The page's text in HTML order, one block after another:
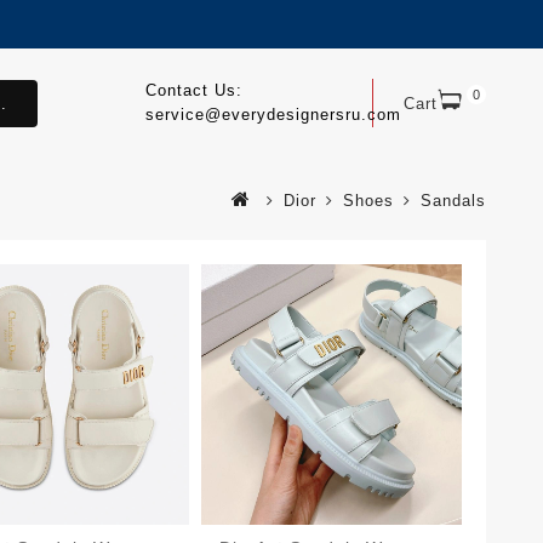
Cart 0
Contact Us:
service@everydesignersru.com
Dior Shoes Sandals